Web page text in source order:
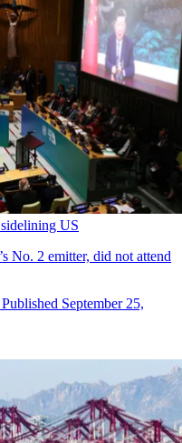
US
No. 2 emitter, did not attend
Published September 25,